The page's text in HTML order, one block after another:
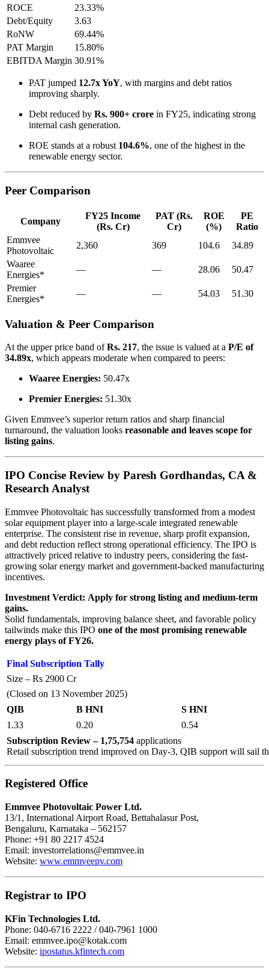
ROCE
23.33%
Debt/Equity
3.63
RoNW
69.44%
PAT Margin
15.80%
EBITDA Margin 30.91%
PAT jumped 12.7x YoY, with margins and debt ratios
improving sharply.
Debt reduced by Rs. 900+ crore in FY25, indicating strong
internal cash generation.
ROE stands at a robust 104.6%, one of the highest in the
renewable energy sector.
Peer Comparison
Company
FY25 Income
(Rs. Cr)
PAT (Rs.
Cr)
ROE
(%)
PE
Ratio
Emmvee
Photovoltaic
2,360 369 104.6
34.89
Waaree
Energies*
— — 28.06
50.47
Premier
Energies*
— — 54.03 51.30
Valuation & Peer Comparison
At the upper price band ofRs. 217, the issue is valued at a P/E of
34.89x, which appears moderate when compared to peers:
Waaree Energies: 50.47x
Premier Energies: 51.30x
Given Emmvee’s superior return ratios and sharp financial
turnaround, the valuation looks reasonable and leaves scope for
listing gains.
IPO Concise Review by Paresh Gordhandas, CA &
Research Analyst
Emmvee Photovoltaic has successfully transformed from a modest
solar equipment player into a large-scale integrated renewable
enterprise. The consistent rise in revenue, sharp profit expansion,
and debt reduction reflect strong operational efficiency. The IPO is
attractively priced relative to industry peers, considering the fast-
growing solar energy market and government-backed manufacturing
incentives.
Investment Verdict: Apply for strong listing and medium-term
gains.
Solid fundamentals, improving balance sheet, and favorable policy
tailwinds make this IPO one of the most promising renewable
energy plays of FY26.
Final Subscription Tally
Size – Rs 2900 Cr
(Closed on 13 November 2025)
QIB
B HNI
S HNI
1.33
0.20
0.54
Subscription Review – 1,75,754 applications
Retail subscription trend improved on Day-3, QIB support will sail
Registered Office
Emmvee Photovoltaic Power Ltd.
13/1, International Airport Road, Bettahalasur Post,
Bengaluru, Karnataka – 562157
Phone: +91 80 2217 4524
Email: investorrelations@emmvee.in
Website: www.emmveepv.com
Registrar to IPO
KFin Technologies Ltd.
Phone: 040-6716 2222 / 040-7961 1000
Email: emmvee.ipo@kotak.com
Website: ipostatus.kfintech.com